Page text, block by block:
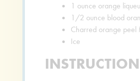
1 ounce orange
1/2 ounce blood
Charred orange peel
Ice